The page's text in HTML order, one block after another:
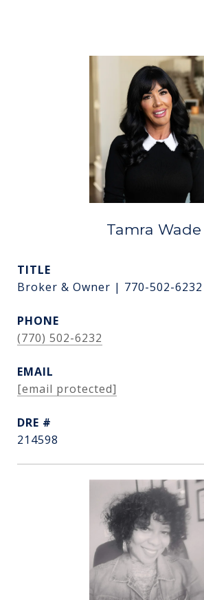
Tamra Wade
TITLE
Broker & Owner | 770-502-6232
PHONE
(770) 502-6232
EMAIL
[email protected]
DRE #
214598